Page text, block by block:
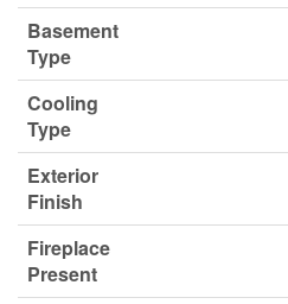
Basement
Type
Cooling
Type
Exterior
Finish
Fireplace
Present